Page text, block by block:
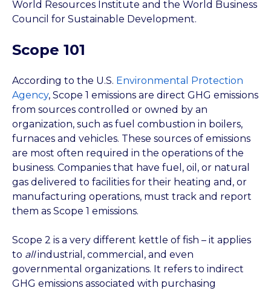
World Resources Institute and the World Business
Council for Sustainable Development.
Scope 101
According to the U.S. Environmental Protection
Agency, Scope 1 emissions are direct GHG emissions
from sources controlled or owned by an
organization, such as fuel combustion in boilers,
furnaces and vehicles. These sources of emissions
are most often required in the operations of the
business. Companies that have fuel, oil, or natural
gas delivered to facilities for their heating and, or
manufacturing operations, must track and report
them as Scope 1 emissions.
Scope 2 is a very different kettle of fish – it applies
to all industrial, commercial, and even
governmental organizations. It refers to indirect
GHG emissions associated with purchasing